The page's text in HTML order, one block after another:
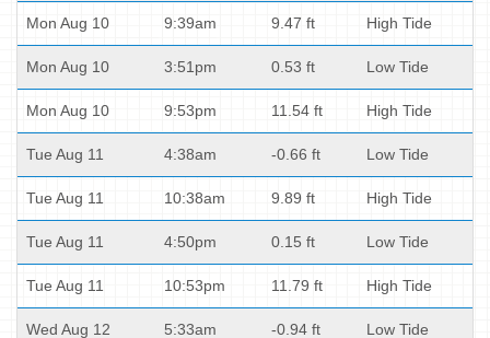
Mon Aug 10 9:39am 9.47 ft High Tide
Mon Aug 10 3:51pm 0.53 ft Low Tide
Mon Aug 10 9:53pm 11.54 ft High Tide
Tue Aug 11 4:38am -0.66 ft Low Tide
Tue Aug 11 10:38am 9.89 ft High Tide
Tue Aug 11 4:50pm 0.15 ft Low Tide
Tue Aug 11 10:53pm 11.79 ft High Tide
Wed Aug 12 5:33am -0.94 ft Low Tide